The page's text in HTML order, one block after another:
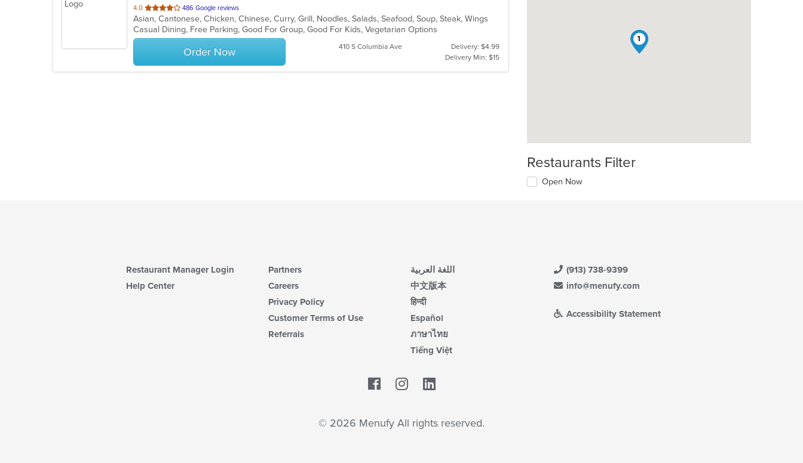
4.0 out
of
5
stars.
486 Google reviews
Asian, Cantonese, Chicken, Chinese, Curry, Grill, Noodles, Salads, Seafood, Soup, Steak, Wings
Casual Dining, Free Parking, Good For Group, Good For Kids, Vegetarian Options
Order Now 410 S Columbia Ave
Delivery: $4.99
Delivery Min: $15
1
Restaurants Filter
Open Now
Restaurant Manager Login
Help Center
Partners
Careers
Privacy Policy
Customer Terms of Use
Referrals
اللغة العربية
中文版本
हिन्दी
Español
ภาษาไทย
Tiếng Việt
(913) 738-9399
info@menufy.com
Accessibility Statement
Facebook
© 2026 Menufy All rights reserved.